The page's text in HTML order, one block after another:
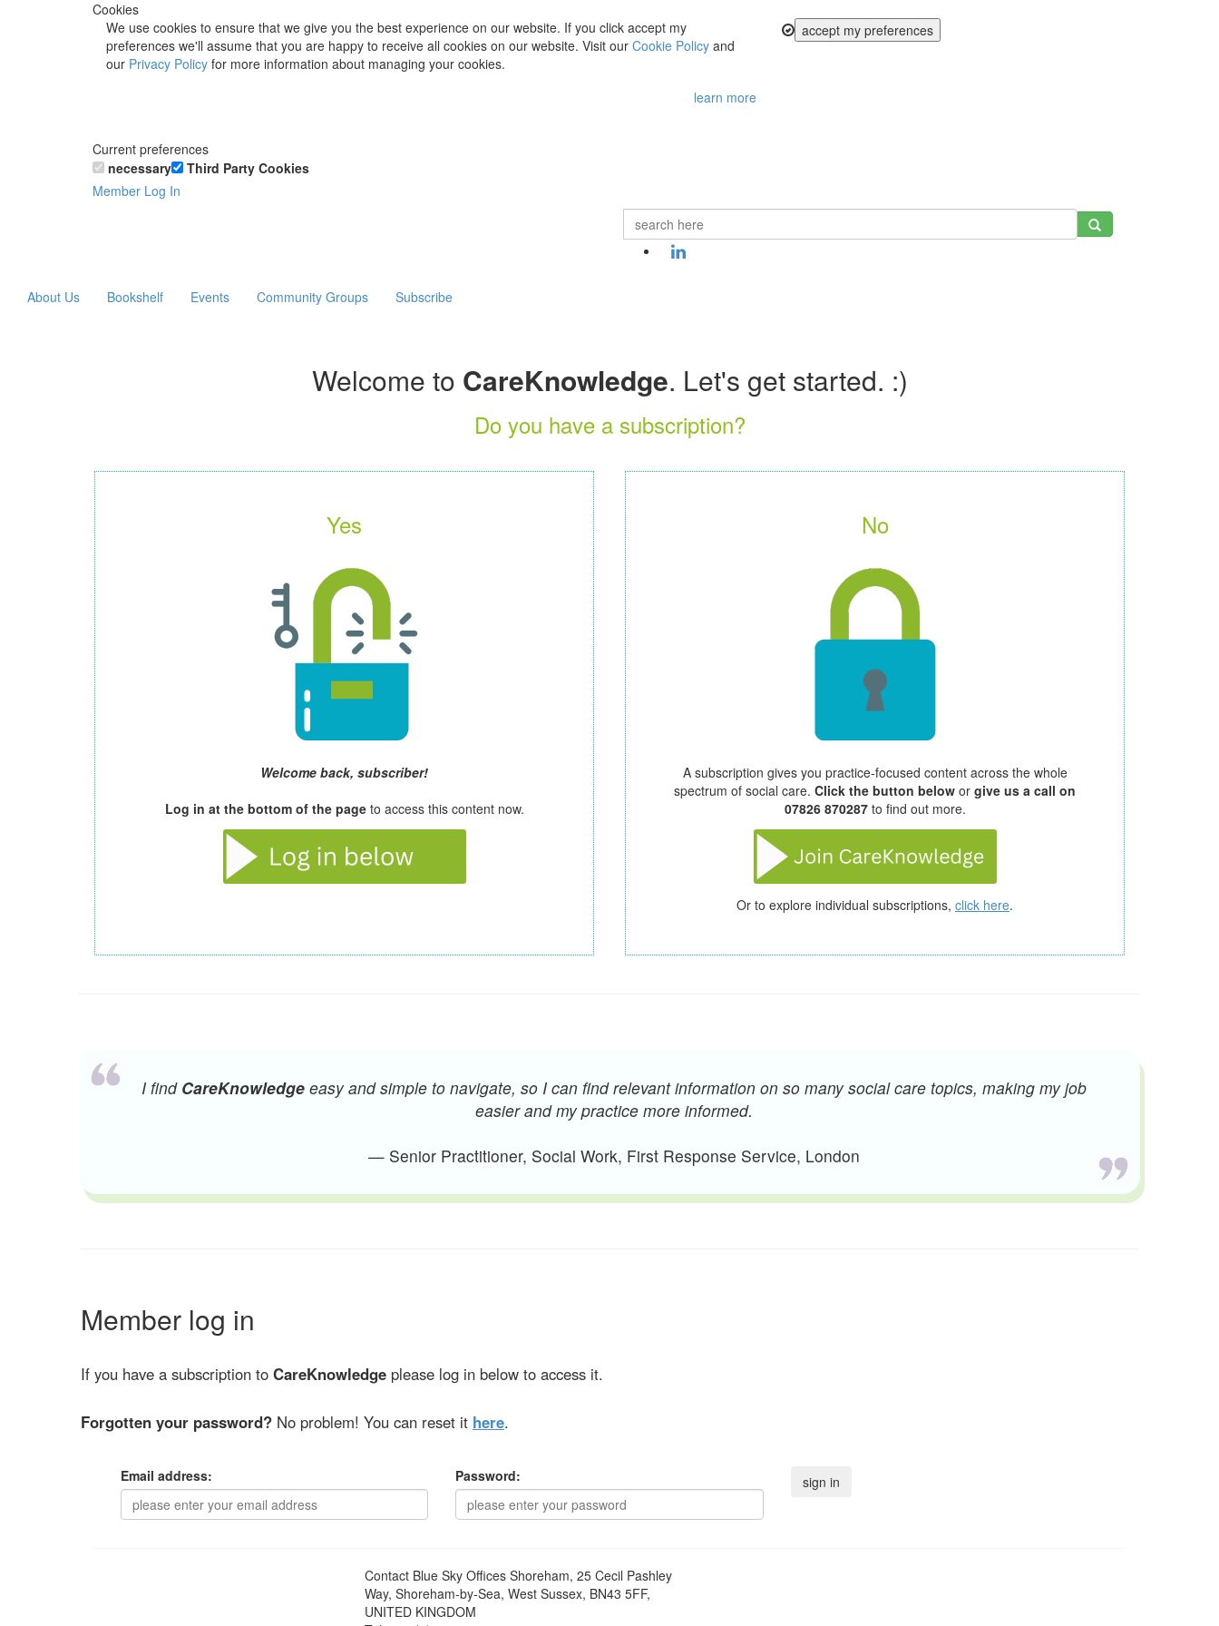
Cookies
We use cookies to ensure that we give you the best experience on our website. If you click accept my
preferences we'll assume that you are happy to receive all cookies on our website. Visit our Cookie Policy and
our Privacy Policy for more information about managing your cookies.
learn more
accept my preferences
Current preferences
necessary
Third Party Cookies
Member Log In
About Us Bookshelf Events Community Groups Subscribe
Welcome to CareKnowledge. Let's get started. :)
Do you have a subscription?
Yes
Welcome back, subscriber!
Log in at the bottom of the pageto access this content now.
No
A subscription gives you practice-focused content across the whole
spectrum of social care. Click the button below or give us a call on
07826 870287 to find out more.
Or to explore individual subscriptions, click here.
I find CareKnowledge easy and simple to navigate, so I can find relevant information on so many social care topics, making my job
easier and my practice more informed.
— Senior Practitioner, Social Work, First Response Service, London
Member log in
If you have a subscription to CareKnowledge please log in below to access it.
Forgotten your password? No problem! You can reset it here.
Email address: Password:
Contact Blue Sky Offices Shoreham, 25 Cecil Pashley
Way, Shoreham-by-Sea, West Sussex, BN43 5FF,
UNITED KINGDOM